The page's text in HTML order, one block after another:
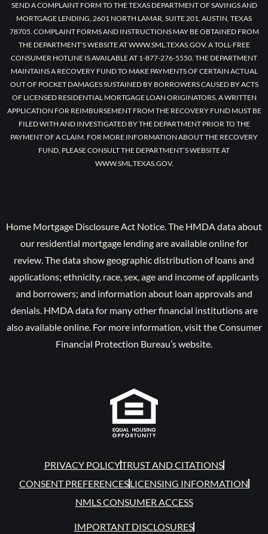
SEND A COMPLAINT FORM TO THE TEXAS DEPARTMENT OF SAVINGS AND
MORTGAGE LENDING, 2601 NORTH LAMAR, SUITE 201, AUSTIN, TEXAS
78705. COMPLAINT FORMS AND INSTRUCTIONS MAY BE OBTAINED FROM
THE DEPARTMENT’S WEBSITE AT WWW.SML.TEXAS.GOV. A TOLL-FREE
CONSUMER HOTLINE IS AVAILABLE AT 1-877-276-5550. THE DEPARTMENT
MAINTAINS A RECOVERY FUND TO MAKE PAYMENTS OF CERTAIN ACTUAL
OUT OF POCKET DAMAGES SUSTAINED BY BORROWERS CAUSED BY ACTS
OF LICENSED RESIDENTIAL MORTGAGE LOAN ORIGINATORS. A WRITTEN
APPLICATION FOR REIMBURSEMENT FROM THE RECOVERY FUND MUST BE
FILED WITH AND INVESTIGATED BY THE DEPARTMENT PRIOR TO THE
PAYMENT OF A CLAIM. FOR MORE INFORMATION ABOUT THE RECOVERY
FUND, PLEASE CONSULT THE DEPARTMENT’S WEBSITE AT
WWW.SML.TEXAS.GOV.
Home Mortgage Disclosure Act Notice. The HMDA data about
our residential mortgage lending are available online for
review. The data show geographic distribution of loans and
applications; ethnicity, race, sex, age and income of applicants
and borrowers; and information about loan approvals and
denials. HMDA data for many other financial institutions are
also available online. For more information, visit the Consumer
Financial Protection Bureau’s website.
PRIVACY POLICYTRUST AND CITATIONS
CONSENT PREFERENCESLICENSING INFORMATION
NMLS CONSUMER ACCESS
IMPORTANT DISCLOSURES